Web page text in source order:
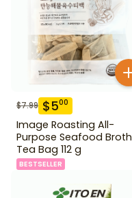
$7.99 $500
Image Roasting All-
Purpose Seafood Broth
Tea Bag 112 g
BESTSELLER